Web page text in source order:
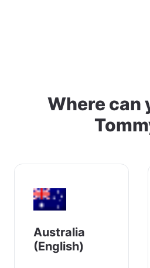
Where can
Australia
(English)